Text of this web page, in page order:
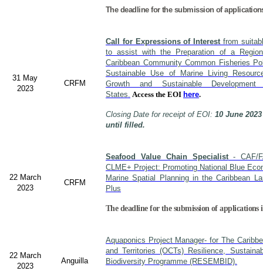
The deadline for the submission of
31 May
2023
CRFM
Call for Expressions of Interest from
to assist with the Preparation of a
Caribbean Community Common Fisheries
Sustainable Use of Marine Living
Growth and Sustainable
States. Access the EOI here.
Closing Date for receipt of EOI: 10 June
until filled.
22 March
2023
CRFM
Seafood Value Chain Specialist- CAF/
CLME+ Project: Promoting National Blue
Marine Spatial Planning in the Caribbean
Plus
The deadline for the submission of applications
22 March
2023
Anguilla
Aquaponics Project Manager- for The
and Territories (OCTs) Resilience,
Biodiversity Programme (RESEMBID).